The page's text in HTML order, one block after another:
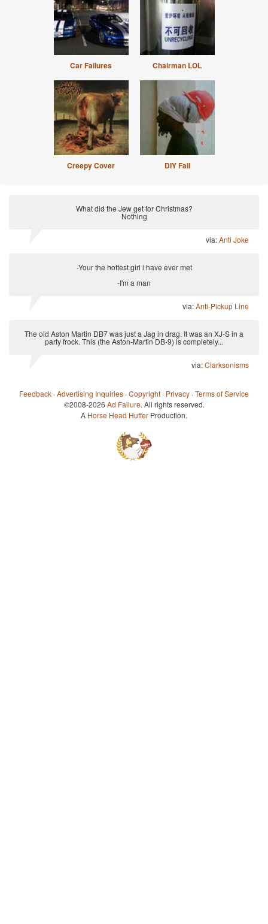
Car Failures Chairman LOL
Creepy Cover DIY Fail
What did the Jew get for Christmas?
Nothing
via:Anti Joke
-Your the hottest girl i have ever met
-I'm a man
via:Anti-Pickup Line
The old Aston Martin DB7 was just a Jag in drag. It was an XJ-S in a
party frock. This (the Aston-Martin DB-9) is completely...
via:Clarksonisms
Feedback ·Advertising Inquiries ·Copyright · Privacy ·Terms of Service
©2008-2026 Ad Failure. All rights reserved.
A Horse Head Huffer Production.